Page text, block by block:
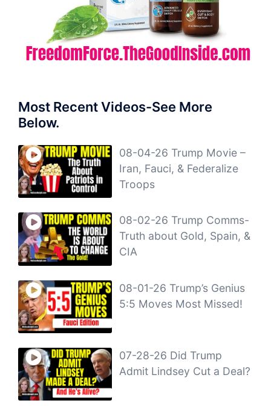
Most Recent Videos-See More
Below.
08-04-26 Trump Movie –
Iran, Fauci, & Federalize
Troops
08-02-26 Trump Comms-
Truth about Gold, Spain, &
CIA
08-01-26 Trump’s Genius
5:5 Moves Most Missed!
07-28-26 Did Trump
Admit Lindsey Cut a Deal?